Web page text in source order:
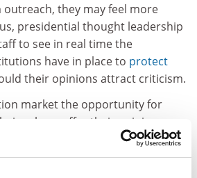
they may feel more
presidential thought leadership
to see in real time the
have in place to protect
their opinions attract criticism.
market the opportunity for
values, offer their opinions
and engage in respectful
and communities – and we